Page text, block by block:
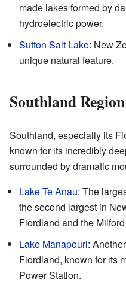
made lakes formed by
hydroelectric power.
Sutton Salt Lake: New
unique natural feature.
Southland
Southland, especially its
known for its incredibly
surrounded by dramatic
Lake Te Anau: The
the second largest in
Fiordland and the
Lake Manapouri:
Fiordland, known for its
Power Station.